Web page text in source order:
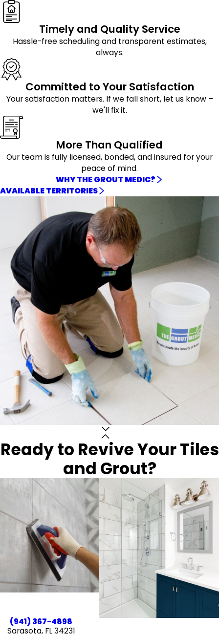
Timely and Quality Service
Hassle-free scheduling and transparent estimates,
always.
Committed to Your Satisfaction
Your satisfaction matters. If we fall short, let us know –
we'll fix it.
More Than Qualified
Our team is fully licensed, bonded, and insured for your
peace of mind.
WHY THE GROUT MEDIC?
AVAILABLE TERRITORIES
Ready to Revive Your Tiles
and Grout?
(941) 367-4898
Sarasota, FL 34231